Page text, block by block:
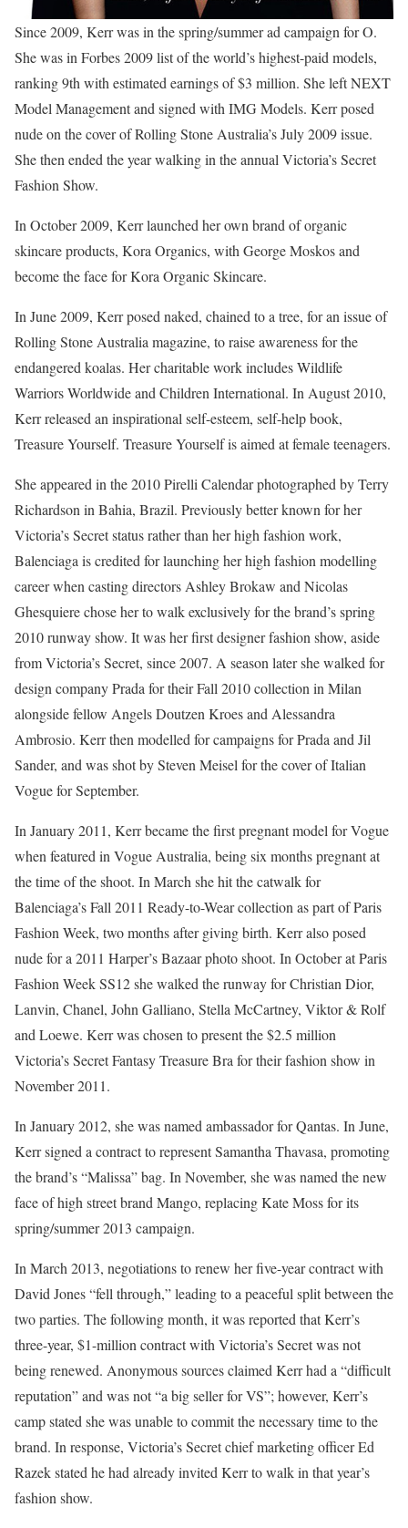
Since 2009, Kerr was in the spring/summer ad campaign for O.
She was in Forbes 2009 list of the world’s highest-paid models,
ranking 9th with estimated earnings of $3 million. She left NEXT
Model Management and signed with IMG Models. Kerr posed
nude on the cover of Rolling Stone Australia’s July 2009 issue.
She then ended the year walking in the annual Victoria’s Secret
Fashion Show.
In October 2009, Kerr launched her own brand of organic
skincare products, Kora Organics, with George Moskos and
become the face for Kora Organic Skincare.
In June 2009, Kerr posed naked, chained to a tree, for an issue of
Rolling Stone Australia magazine, to raise awareness for the
endangered koalas. Her charitable work includes Wildlife
Warriors Worldwide and Children International. In August 2010,
Kerr released an inspirational self-esteem, self-help book,
Treasure Yourself. Treasure Yourself is aimed at female teenagers.
She appeared in the 2010 Pirelli Calendar photographed by Terry
Richardson in Bahia, Brazil. Previously better known for her
Victoria’s Secret status rather than her high fashion work,
Balenciaga is credited for launching her high fashion modelling
career when casting directors Ashley Brokaw and Nicolas
Ghesquiere chose her to walk exclusively for the brand’s spring
2010 runway show. It was her first designer fashion show, aside
from Victoria’s Secret, since 2007. A season later she walked for
design company Prada for their Fall 2010 collection in Milan
alongside fellow Angels Doutzen Kroes and Alessandra
Ambrosio. Kerr then modelled for campaigns for Prada and Jil
Sander, and was shot by Steven Meisel for the cover of Italian
Vogue for September.
In January 2011, Kerr became the first pregnant model for Vogue
when featured in Vogue Australia, being six months pregnant at
the time of the shoot. In March she hit the catwalk for
Balenciaga’s Fall 2011 Ready-to-Wear collection as part of Paris
Fashion Week, two months after giving birth. Kerr also posed
nude for a 2011 Harper’s Bazaar photo shoot. In October at Paris
Fashion Week SS12 she walked the runway for Christian Dior,
Lanvin, Chanel, John Galliano, Stella McCartney, Viktor & Rolf
and Loewe. Kerr was chosen to present the $2.5 million
Victoria’s Secret Fantasy Treasure Bra for their fashion show in
November 2011.
In January 2012, she was named ambassador for Qantas. In June,
Kerr signed a contract to represent Samantha Thavasa, promoting
the brand’s “Malissa” bag. In November, she was named the new
face of high street brand Mango, replacing Kate Moss for its
spring/summer 2013 campaign.
In March 2013, negotiations to renew her five-year contract with
David Jones “fell through,” leading to a peaceful split between the
two parties. The following month, it was reported that Kerr’s
three-year, $1-million contract with Victoria’s Secret was not
being renewed. Anonymous sources claimed Kerr had a “difficult
reputation” and was not “a big seller for VS”; however, Kerr’s
camp stated she was unable to commit the necessary time to the
brand. In response, Victoria’s Secret chief marketing officer Ed
Razek stated he had already invited Kerr to walk in that year’s
fashion show.